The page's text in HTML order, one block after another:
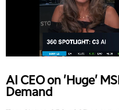
AI CEO on 'Huge'
Demand